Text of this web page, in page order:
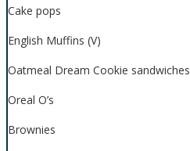
Cake pops
English Muffins (V)
Oatmeal Dream Cookie sandwiches
Oreal O’s
Brownies